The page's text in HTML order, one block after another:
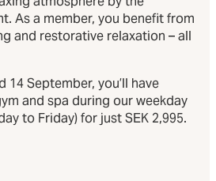
As a member, you benefit from
and restorative relaxation – all
14 September, you’ll have
and spa during our weekday
to Friday) for just SEK 2,995.